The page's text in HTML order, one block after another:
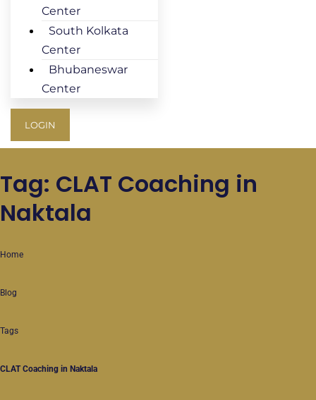
Center
South Kolkata
Center
Bhubaneswar
Center
LOGIN
Tag: CLAT Coaching in
Naktala
Home
Blog
Tags
CLAT Coaching in Naktala